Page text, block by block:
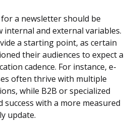
a newsletter should be
internal and external variables.
a starting point, as certain
their audiences to expect a
cadence. For instance, e-
often thrive with multiple
while B2B or specialized
with a more measured
update.